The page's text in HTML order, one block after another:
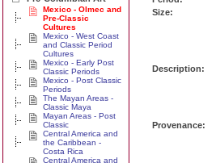
Mexico - Olmec and
Pre-Classic
Cultures
Mexico - West Coast
and Classic Period
Cultures
Mexico - Early Post
Classic Periods
Mexico - Post Classic
Periods
The Mayan Areas -
Classic Maya
Mayan Areas - Post
Classic
Central America and
the Caribbean -
Costa Rica
Central America and
Size:
Description:
Provenance: